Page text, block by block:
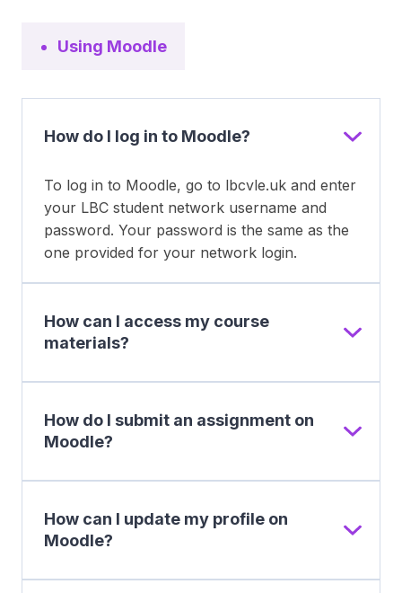
Using Moodle
How do I log in to Moodle?
To log in to Moodle, go to lbcvle.uk and enter
your LBC student network username and
password. Your password is the same as the
one provided for your network login.
How can I access my course
materials?
How do I submit an assignment on
Moodle?
How can I update my profile on
Moodle?